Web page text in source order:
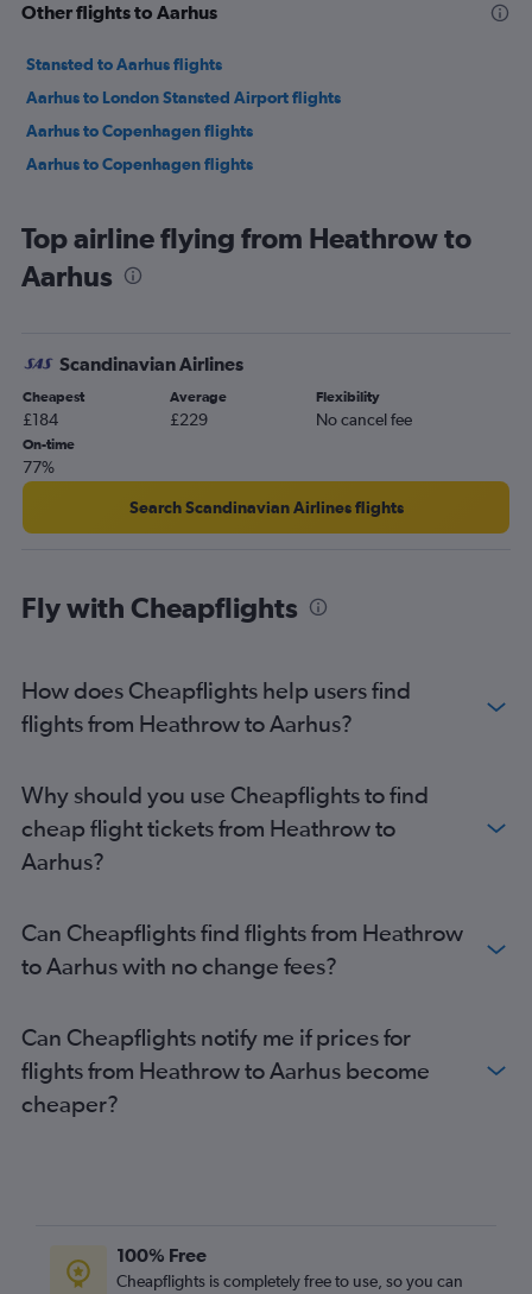
Other flights to Aarhus
Stansted to Aarhus flights
Aarhus to London Stansted Airport flights
Aarhus to Copenhagen flights
Aarhus to Copenhagen flights
Top airline flying from Heathrow to
Aarhus
Scandinavian Airlines
Cheapest
£184
Average
£229
Flexibility
No cancel fee
On-time
77%
Search Scandinavian Airlines flights
Fly with Cheapflights
How does Cheapflights help users find
flights from Heathrow to Aarhus?
Why should you use Cheapflights to find
cheap flight tickets from Heathrow to
Aarhus?
Can Cheapflights find flights from Heathrow
to Aarhus with no change fees?
Can Cheapflights notify me if prices for
flights from Heathrow to Aarhus become
cheaper?
100% Free
Cheapflights is completely free to use, so you can